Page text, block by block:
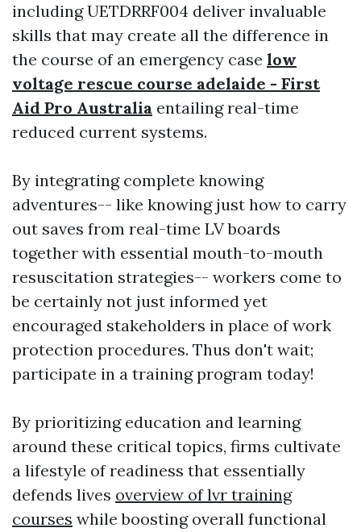
including UETDRRF004 deliver invaluable
skills that may create all the difference in
the course of an emergency case low
voltage rescue course adelaide - First
Aid Pro Australia entailing real-time
reduced current systems.
By integrating complete knowing
adventures-- like knowing just how to carry
out saves from real-time LV boards
together with essential mouth-to-mouth
resuscitation strategies-- workers come to
be certainly not just informed yet
encouraged stakeholders in place of work
protection procedures. Thus don't wait;
participate in a training program today!
By prioritizing education and learning
around these critical topics, firms cultivate
a lifestyle of readiness that essentially
defends lives overview of lvr training
courses while boosting overall functional